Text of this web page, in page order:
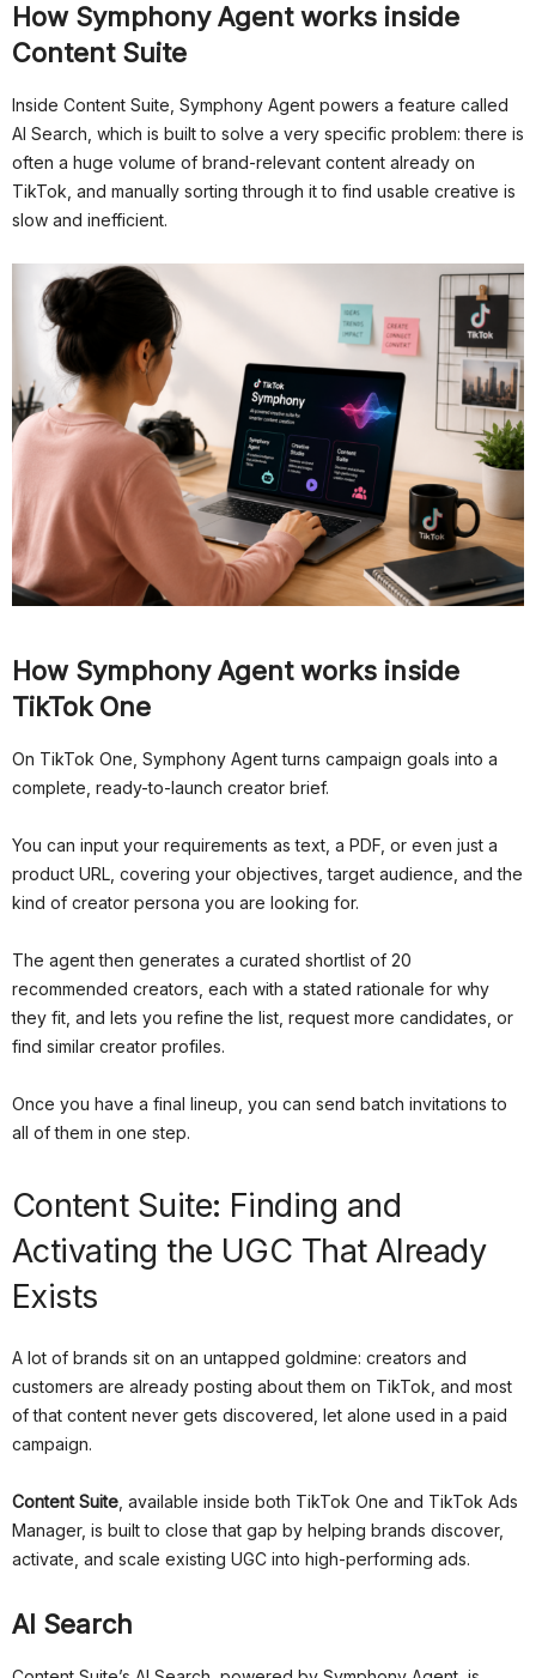
How Symphony Agent works inside
Content Suite
Inside Content Suite, Symphony Agent powers a feature called
AI Search, which is built to solve a very specific problem: there is
often a huge volume of brand-relevant content already on
TikTok, and manually sorting through it to find usable creative is
slow and inefficient.
How Symphony Agent works inside
TikTok One
On TikTok One, Symphony Agent turns campaign goals into a
complete, ready-to-launch creator brief.
You can input your requirements as text, a PDF, or even just a
product URL, covering your objectives, target audience, and the
kind of creator persona you are looking for.
The agent then generates a curated shortlist of 20
recommended creators, each with a stated rationale for why
they fit, and lets you refine the list, request more candidates, or
find similar creator profiles.
Once you have a final lineup, you can send batch invitations to
all of them in one step.
Content Suite: Finding and
Activating the UGC That Already
Exists
A lot of brands sit on an untapped goldmine: creators and
customers are already posting about them on TikTok, and most
of that content never gets discovered, let alone used in a paid
campaign.
Content Suite , available inside both TikTok One and TikTok Ads
Manager, is built to close that gap by helping brands discover,
activate, and scale existing UGC into high-performing ads.
AI Search